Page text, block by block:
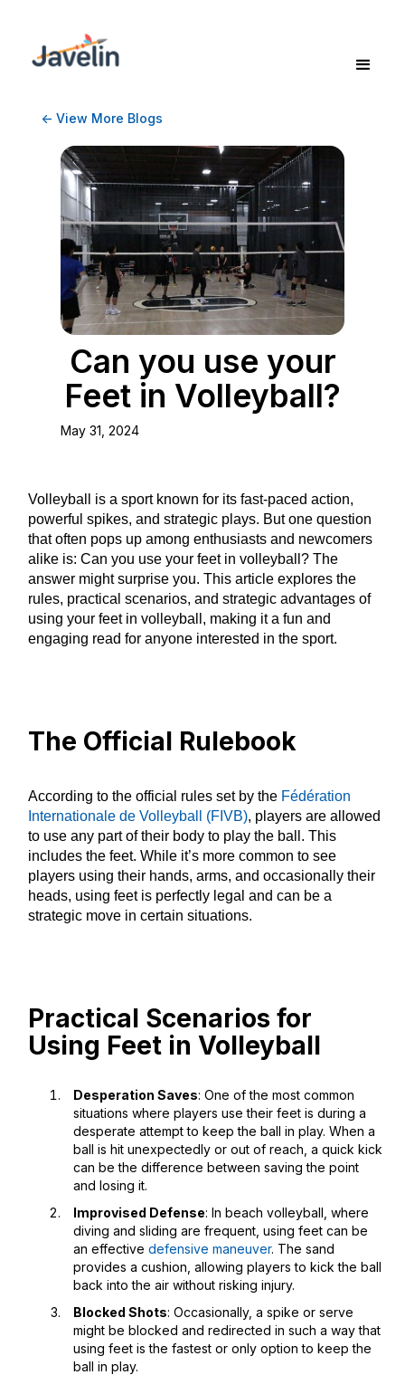
<- View More Blogs
Can you use your
Feet in Volleyball?
May 31, 2024
Volleyball is a sport known for its fast-paced action,
powerful spikes, and strategic plays. But one question
that often pops up among enthusiasts and newcomers
alike is: Can you use your feet in volleyball? The
answer might surprise you. This article explores the
rules, practical scenarios, and strategic advantages of
using your feet in volleyball, making it a fun and
engaging read for anyone interested in the sport.
The Official Rulebook
According to the official rules set by the Fédération
Internationale de Volleyball (FIVB), players are allowed
to use any part of their body to play the ball. This
includes the feet. While it’s more common to see
players using their hands, arms, and occasionally their
heads, using feet is perfectly legal and can be a
strategic move in certain situations.
Practical Scenarios for
Using Feet in Volleyball
Desperation Saves: One of the most common
situations where players use their feet is during a
desperate attempt to keep the ball in play. When a
ball is hit unexpectedly or out of reach, a quick kick
can be the difference between saving the point
and losing it.
Improvised Defense: In beach volleyball, where
diving and sliding are frequent, using feet can be
an effectivedefensive maneuver. The sand
provides a cushion, allowing players to kick the ball
back into the air without risking injury.
Blocked Shots: Occasionally, a spike or serve
might be blocked and redirected in such a way that
using feet is the fastest or only option to keep the
ball in play.